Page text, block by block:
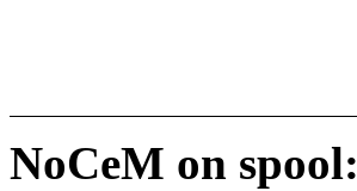
NoCeM on spool: